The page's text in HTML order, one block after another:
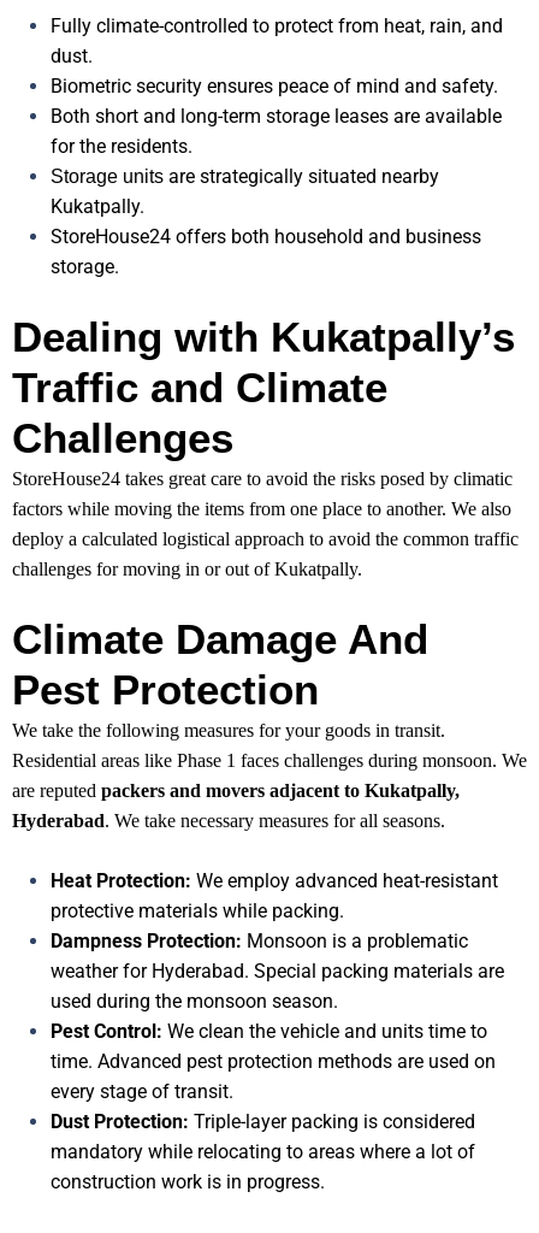
Fully climate-controlled to protect from heat, rain, and
dust.
Biometric security ensures peace of mind and safety.
Both short and long-term storage leases are available
for the residents.
Storage units are strategically situated nearby
Kukatpally.
StoreHouse24 offers both household and business
storage.
Dealing with Kukatpally’s
Traffic and Climate
Challenges
StoreHouse24 takes great care to avoid the risks posed by climatic
factors while moving the items from one place to another. We also
deploy a calculated logistical approach to avoid the common traffic
challenges for moving in or out of Kukatpally.
Climate Damage And
Pest Protection
We take the following measures for your goods in transit.
Residential areas like Phase 1 faces challenges during monsoon. We
are reputed packers and movers adjacent to Kukatpally,
Hyderabad. We take necessary measures for all seasons.
Heat Protection: We employ advanced heat-resistant
protective materials while packing.
Dampness Protection: Monsoon is a problematic
weather for Hyderabad. Special packing materials are
used during the monsoon season.
Pest Control: We clean the vehicle and units time to
time. Advanced pest protection methods are used on
every stage of transit.
Dust Protection: Triple-layer packing is considered
mandatory while relocating to areas where a lot of
construction work is in progress.